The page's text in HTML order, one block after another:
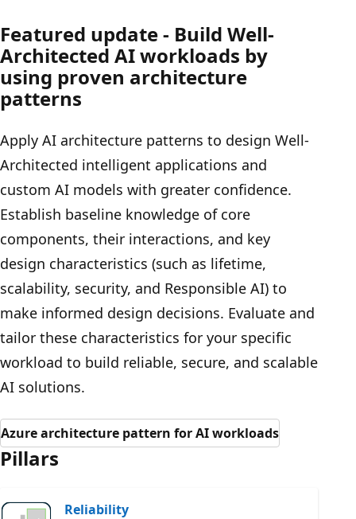
Featured update - Build Well-
Architected AI workloads by
using proven architecture
patterns
Apply AI architecture patterns to design Well-
Architected intelligent applications and
custom AI models with greater confidence.
Establish baseline knowledge of core
components, their interactions, and key
design characteristics (such as lifetime,
scalability, security, and Responsible AI) to
make informed design decisions. Evaluate and
tailor these characteristics for your specific
workload to build reliable, secure, and scalable
AI solutions.
Azure architecture pattern for AI workloads
Pillars
Reliability